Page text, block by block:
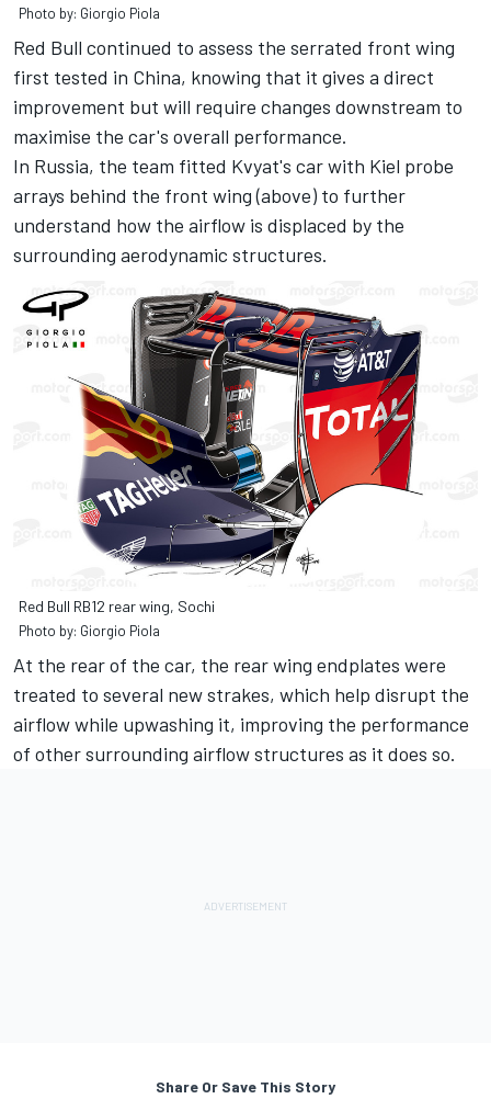
Photo by: Giorgio Piola
Red Bull continued to assess the serrated front wing
first tested in China, knowing that it gives a direct
improvement but will require changes downstream to
maximise the car's overall performance.
In Russia, the team fitted Kvyat's car with Kiel probe
arrays behind the front wing (above) to further
understand how the airflow is displaced by the
surrounding aerodynamic structures.
Red Bull RB12 rear wing, Sochi
Photo by: Giorgio Piola
At the rear of the car, the rear wing endplates were
treated to several new strakes, which help disrupt the
airflow while upwashing it, improving the performance
of other surrounding airflow structures as it does so.
Share Or Save This Story